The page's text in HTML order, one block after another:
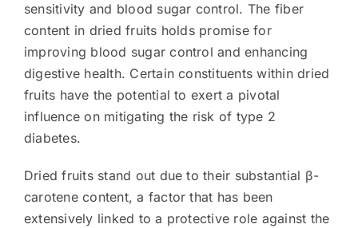
sensitivity and blood sugar control. The fiber
content in dried fruits holds promise for
improving blood sugar control and enhancing
digestive health. Certain constituents within dried
fruits have the potential to exert a pivotal
influence on mitigating the risk of type 2
diabetes.
Dried fruits stand out due to their substantial β-
carotene content, a factor that has been
extensively linked to a protective role against the